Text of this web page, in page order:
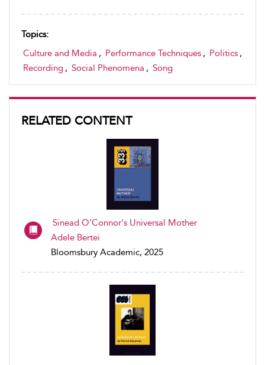
Topics:
Culture and Media , Performance Techniques , Politics ,
Recording , Social Phenomena , Song
RELATED CONTENT
Sinead O’Connor's Universal Mother
Adele Bertei
Bloomsbury Academic, 2025